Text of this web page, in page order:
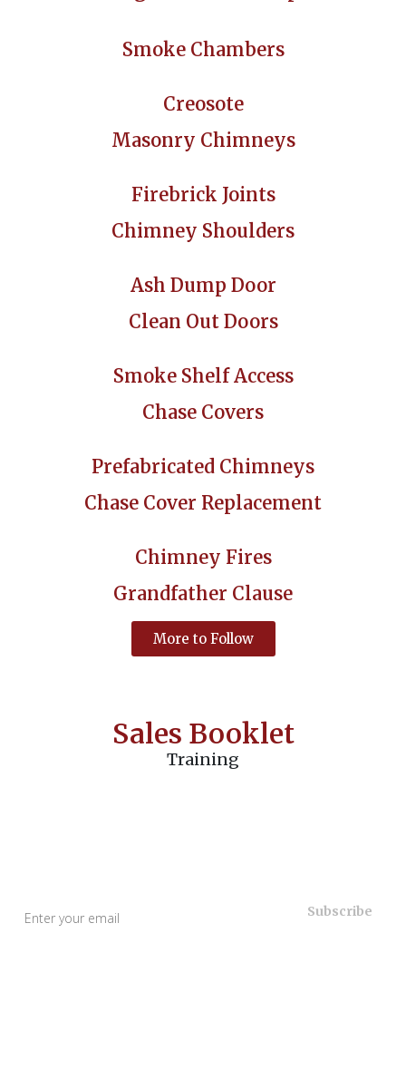
Smoke Chambers
Creosote
Masonry Chimneys
Firebrick Joints
Chimney Shoulders
Ash Dump Door
Clean Out Doors
Smoke Shelf Access
Chase Covers
Prefabricated Chimneys
Chase Cover Replacement
Chimney Fires
Grandfather Clause
More to Follow
Sales Booklet
Training